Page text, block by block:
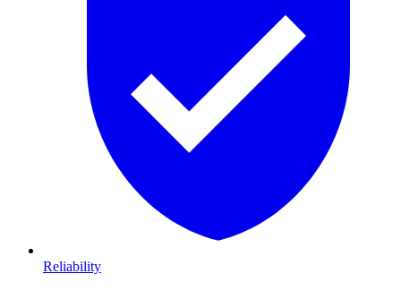
Reliability